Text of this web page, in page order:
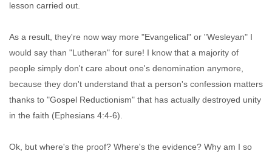
lesson carried out.
As a result, they're now way more "Evangelical" or "Wesleyan" I
would say than "Lutheran" for sure! I know that a majority of
people simply don't care about one's denomination anymore,
because they don't understand that a person's confession matters
thanks to "Gospel Reductionism" that has actually destroyed unity
in the faith (Ephesians 4:4-6).
Ok, but where's the proof? Where's the evidence? Why am I so